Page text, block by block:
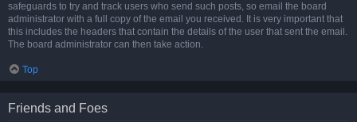
safeguards to try and track users who send such posts, so email the board
administrator with a full copy of the email you received. It is very important that
this includes the headers that contain the details of the user that sent the email.
The board administrator can then take action.
Top
Friends and Foes